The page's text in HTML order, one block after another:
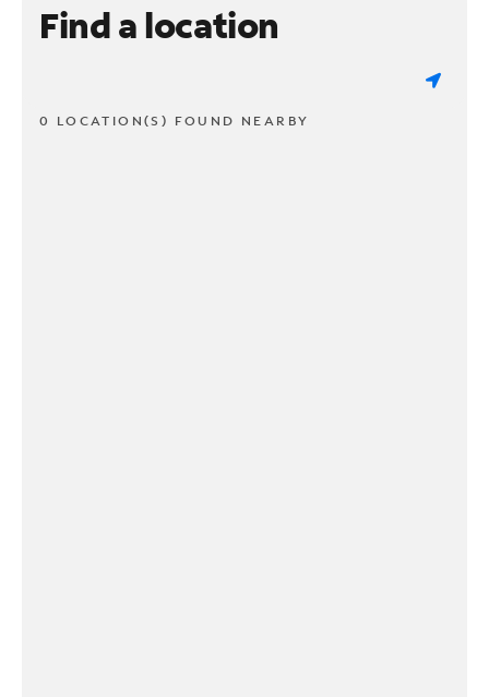
Find a location
0 LOCATION(S) FOUND NEARBY